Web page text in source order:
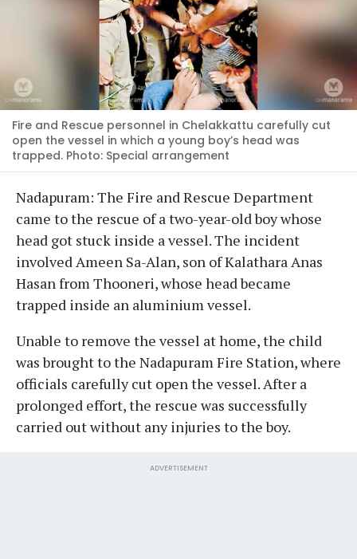
Fire and Rescue personnel in Chelakkattu carefully cut
open the vessel in which a young boy’s head was
trapped. Photo: Special arrangement
Nadapuram: The Fire and Rescue Department
came to the rescue of a two-year-old boy whose
head got stuck inside a vessel. The incident
involved Ameen Sa-Alan, son of Kalathara Anas
Hasan from Thooneri, whose head became
trapped inside an aluminium vessel.
Unable to remove the vessel at home, the child
was brought to the Nadapuram Fire Station, where
officials carefully cut open the vessel. After a
prolonged effort, the rescue was successfully
carried out without any injuries to the boy.
ADVERTISEMENT